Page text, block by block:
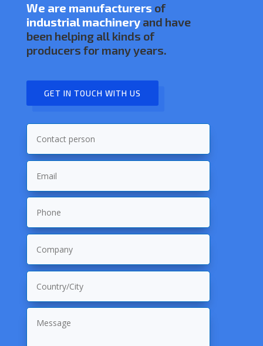
We are manufacturers of
industrial machineryand have
been helping all kinds of
producers for many years.
GET IN TOUCH WITH US